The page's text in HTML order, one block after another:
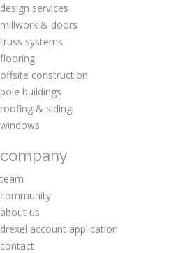
design services
millwork & doors
truss systems
flooring
offsite construction
pole buildings
roofing & siding
windows
company
team
community
about us
drexel account application
contact